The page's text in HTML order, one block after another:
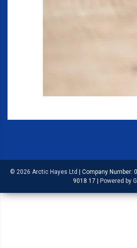
© 2026 Arctic Hayes Ltd | Company Number:
9018 17 | Powered by